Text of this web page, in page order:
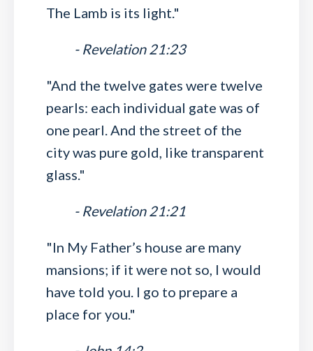
The Lamb is its light."
- Revelation 21:23
"And the twelve gates were twelve
pearls: each individual gate was of
one pearl. And the street of the
city was pure gold, like transparent
glass."
- Revelation 21:21
"In My Father’s house are many
mansions; if it were not so, I would
have told you. I go to prepare a
place for you."